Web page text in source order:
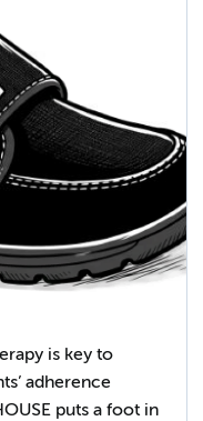
is key to
adherence
puts a foot in